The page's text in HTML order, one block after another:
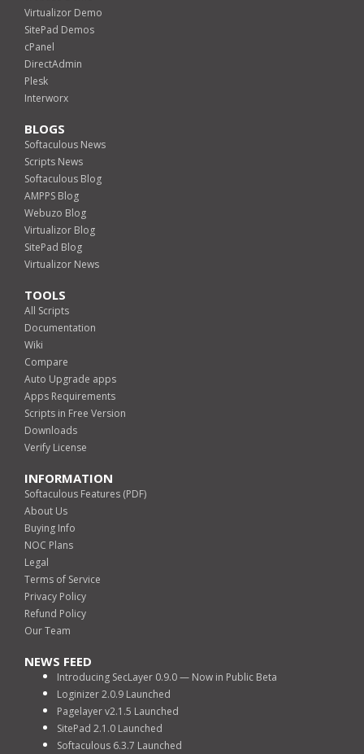
Virtualizor Demo
SitePad Demos
cPanel
DirectAdmin
Plesk
Interworx
BLOGS
Softaculous News
Scripts News
Softaculous Blog
AMPPS Blog
Webuzo Blog
Virtualizor Blog
SitePad Blog
Virtualizor News
TOOLS
All Scripts
Documentation
Wiki
Compare
Auto Upgrade apps
Apps Requirements
Scripts in Free Version
Downloads
Verify License
INFORMATION
Softaculous Features (PDF)
About Us
Buying Info
NOC Plans
Legal
Terms of Service
Privacy Policy
Refund Policy
Our Team
NEWS FEED
Introducing SecLayer 0.9.0 — Now in Public Beta
Loginizer 2.0.9 Launched
Pagelayer v2.1.5 Launched
SitePad 2.1.0 Launched
Softaculous 6.3.7 Launched